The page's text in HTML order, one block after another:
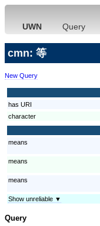
UWN Query
cmn: 等
New Query
has URI
character
means
means
means
Show unreliable ▼
Query